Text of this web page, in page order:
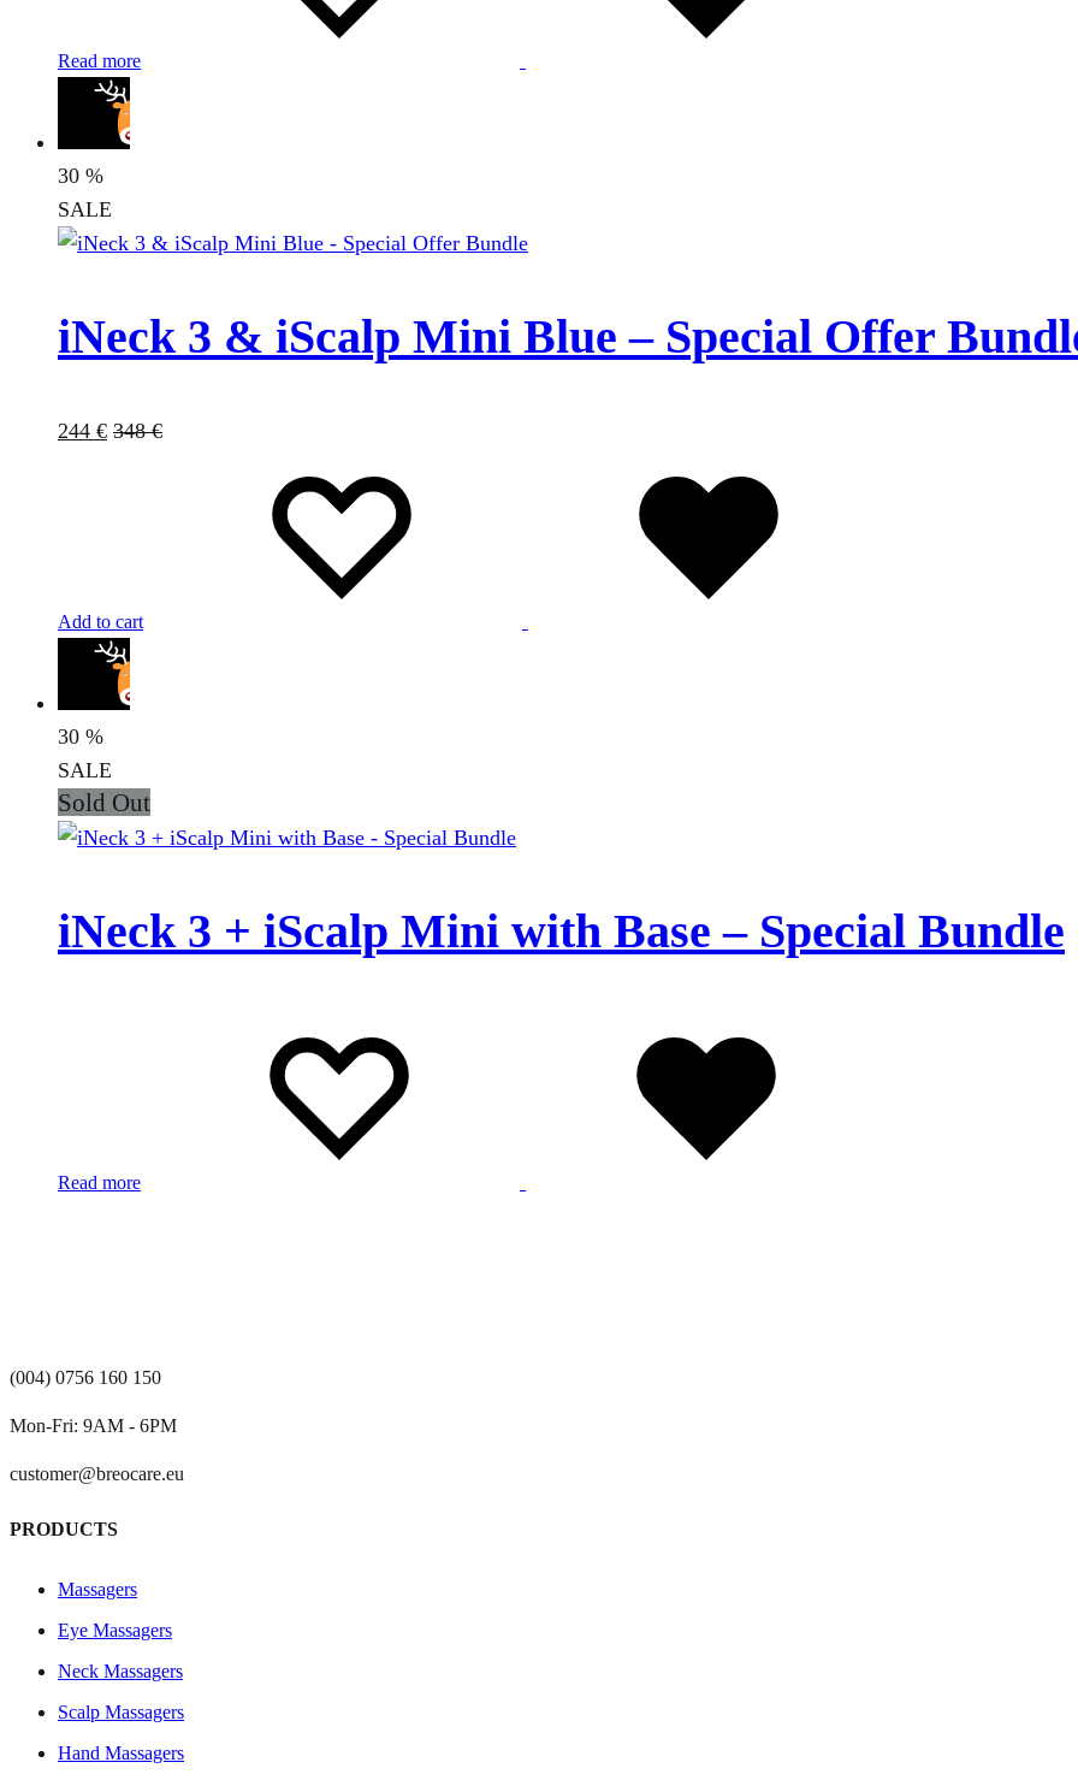
Read more
30 %
SALE
iNeck 3 & iScalp Mini Blue – Special Offer
244 € 348€
Add to cart
30 %
SALE
Sold Out
iNeck 3 + iScalp Mini with Base – Special Bundle
Read more
(004) 0756 160 150
Mon-Fri: 9AM - 6PM
customer@breocare.eu
PRODUCTS
Massagers
Eye Massagers
Neck Massagers
Scalp Massagers
Hand Massagers